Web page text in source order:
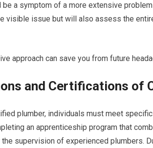
be a symptom of a more extensive
visible issue but will also assess the
approach can save you from future
and Certifications of
plumber, individuals must meet
an apprenticeship program that
supervision of experienced plumbers.